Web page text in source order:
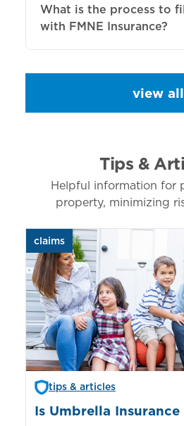
What is the process to
with FMNE Insurance?
view all
Tips &
Helpful information for
property, minimizing
claims
tips & articles
Is Umbrella